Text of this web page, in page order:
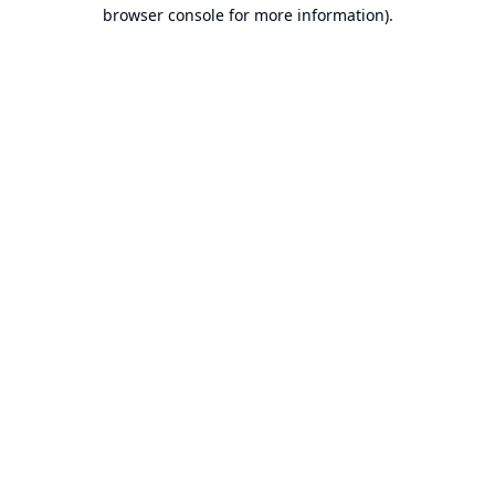
browser console for more information).